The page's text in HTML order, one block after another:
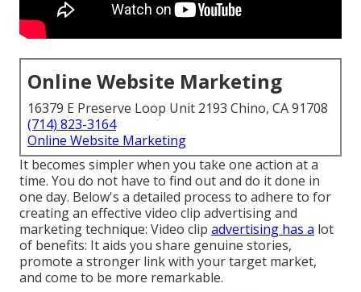
Online Website Marketing
16379 E Preserve Loop Unit 2193 Chino, CA 91708
(714) 823-3164
Online Website Marketing
It becomes simpler when you take one action at a
time. You do not have to find out and do it done in
one day. Below's a detailed process to adhere to for
creating an effective video clip advertising and
marketing technique: Video clip advertising has a lot
of benefits: It aids you share genuine stories,
promote a stronger link with your target market,
and come to be more remarkable.